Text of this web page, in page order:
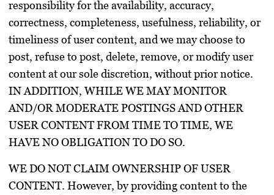
responsibility for the availability, accuracy,
correctness, completeness, usefulness, reliability, or
timeliness of user content, and we may choose to
post, refuse to post, delete, remove, or modify user
content at our sole discretion, without prior notice.
IN ADDITION, WHILE WE MAY MONITOR
AND/OR MODERATE POSTINGS AND OTHER
USER CONTENT FROM TIME TO TIME, WE
HAVE NO OBLIGATION TO DO SO.
WE DO NOT CLAIM OWNERSHIP OF USER
CONTENT. However, by providing content to the